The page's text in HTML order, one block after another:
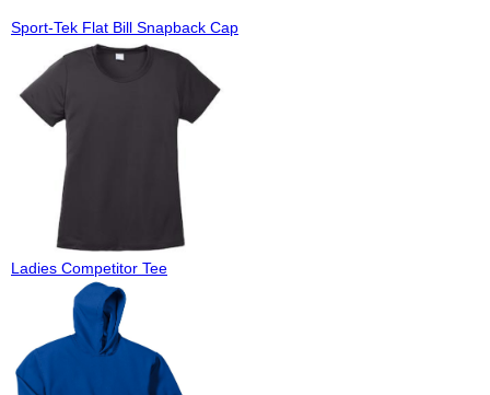
Sport-Tek Flat Bill Snapback Cap
Ladies Competitor Tee